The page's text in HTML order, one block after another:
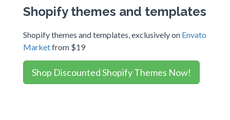
Shopify themes and templates
Shopify themes and templates, exclusively on Envato
Marketfrom $19
Shop Discounted Shopify Themes Now!